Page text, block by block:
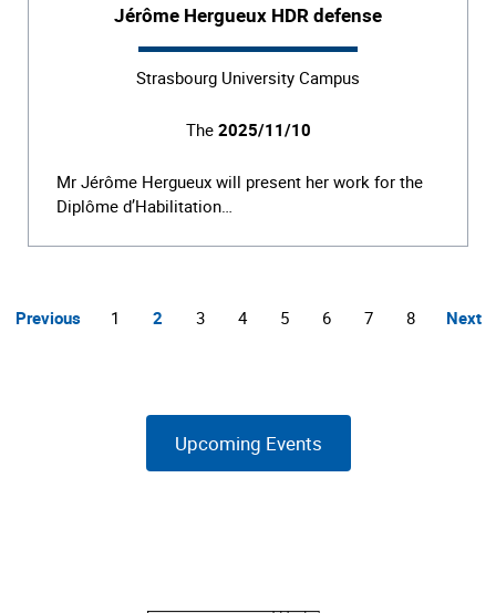
Jérôme Hergueux HDR defense
Strasbourg University Campus
The 2025/11/10
Mr Jérôme Hergueux will present her work for the
Diplôme d’Habilitation…
Previous 1 2 3 4 5 6 7 8 Next
Upcoming Events